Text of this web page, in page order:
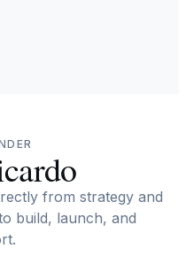
from strategy and
build, launch, and